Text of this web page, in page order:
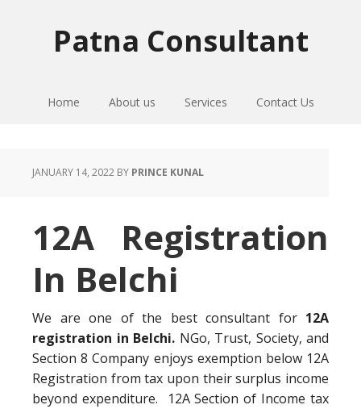
Patna Consultant
Home About us Services Contact Us
JANUARY 14, 2022 BY PRINCE KUNAL
12A Registration
In Belchi
We are one of the best consultant for 12A
registration in Belchi. NGo, Trust, Society, and
Section 8 Company enjoys exemption below 12A
Registration from tax upon their surplus income
beyond expenditure. 12A Section of Income tax